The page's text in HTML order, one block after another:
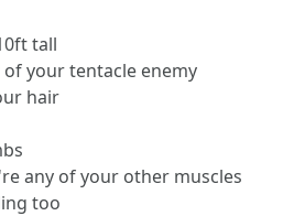
tall
your tentacle enemy
hair
any of your other muscles
too